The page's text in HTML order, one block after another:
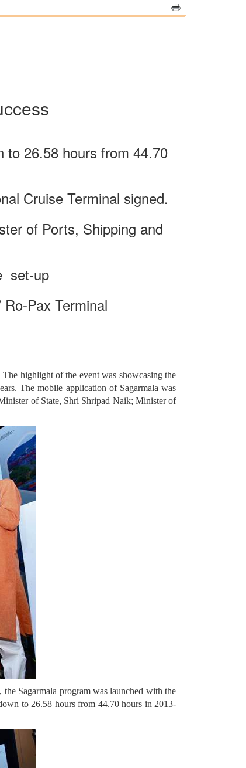
to 26.58 hours from 44.70
Cruise Terminal signed.
of Ports, Shipping and
set-up
Pax Terminal
highlight of the event was showcasing the
The mobile application of Sagarmala was
of State, Shri Shripad Naik; Minister of
Sagarmala program was launched with the
to 26.58 hours from 44.70 hours in 2013-